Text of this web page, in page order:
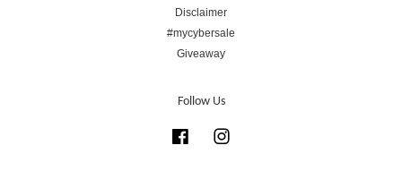
Disclaimer
#mycybersale
Giveaway
Follow Us
Facebook